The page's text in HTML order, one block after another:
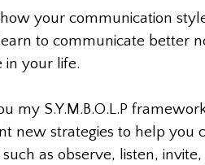
your communication
to communicate better
in your life.
my S.Y.M.B.O.L.P
new strategies to help you
as observe, listen,